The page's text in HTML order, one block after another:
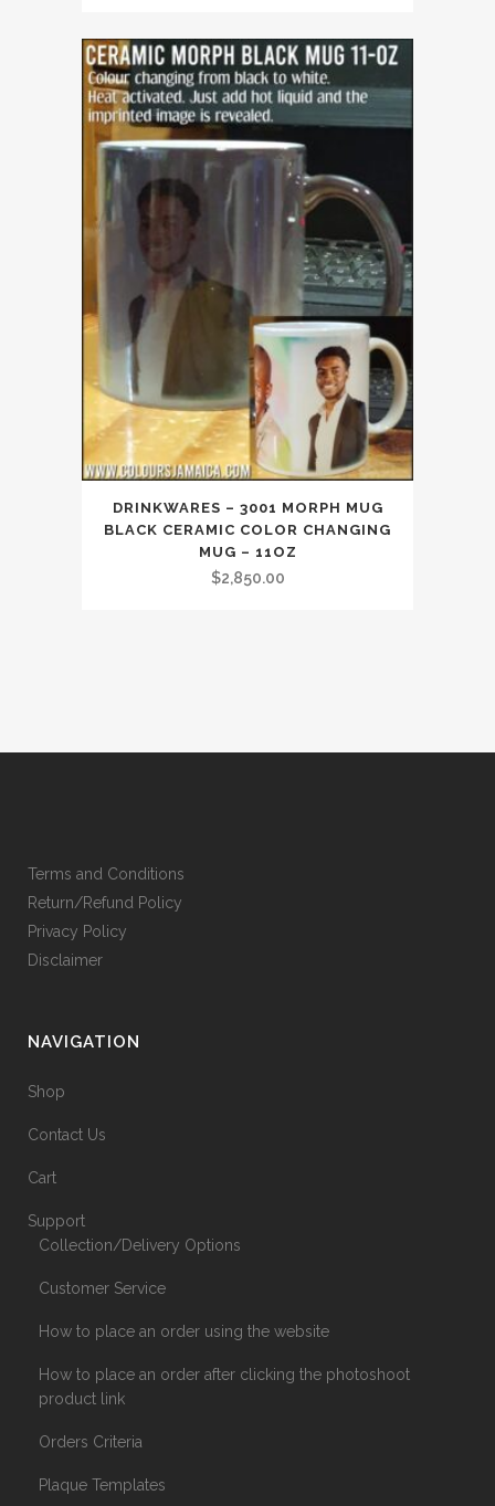
DRINKWARES – 3001 MORPH MUG
BLACK CERAMIC COLOR CHANGING
MUG – 11OZ
$2,850.00
Terms and Conditions
Return/Refund Policy
Privacy Policy
Disclaimer
NAVIGATION
Shop
Contact Us
Cart
Support
Collection/Delivery Options
Customer Service
How to place an order using the website
How to place an order after clicking the photoshoot
product link
Orders Criteria
Plaque Templates